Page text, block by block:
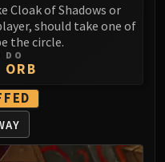
Class
Cloak of Shadows or
should take one of
the circle.
DO